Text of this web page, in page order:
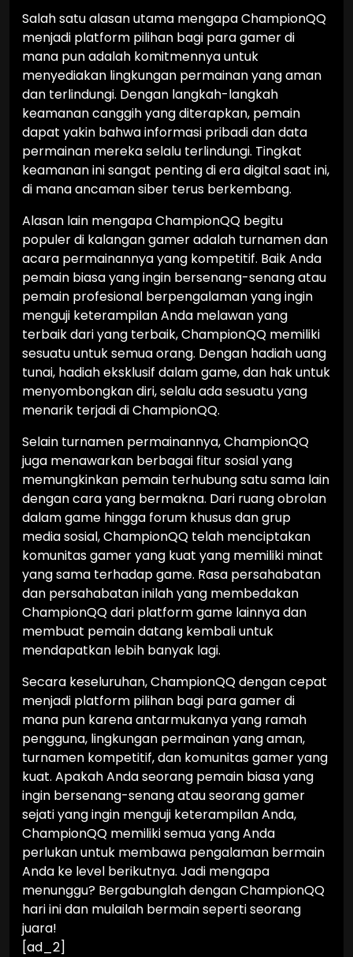
Salah satu alasan utama mengapa ChampionQQ
menjadi platform pilihan bagi para gamer di
mana pun adalah komitmennya untuk
menyediakan lingkungan permainan yang aman
dan terlindungi. Dengan langkah-langkah
keamanan canggih yang diterapkan, pemain
dapat yakin bahwa informasi pribadi dan data
permainan mereka selalu terlindungi. Tingkat
keamanan ini sangat penting di era digital saat ini,
di mana ancaman siber terus berkembang.
Alasan lain mengapa ChampionQQ begitu
populer di kalangan gamer adalah turnamen dan
acara permainannya yang kompetitif. Baik Anda
pemain biasa yang ingin bersenang-senang atau
pemain profesional berpengalaman yang ingin
menguji keterampilan Anda melawan yang
terbaik dari yang terbaik, ChampionQQ memiliki
sesuatu untuk semua orang. Dengan hadiah uang
tunai, hadiah eksklusif dalam game, dan hak untuk
menyombongkan diri, selalu ada sesuatu yang
menarik terjadi di ChampionQQ.
Selain turnamen permainannya, ChampionQQ
juga menawarkan berbagai fitur sosial yang
memungkinkan pemain terhubung satu sama lain
dengan cara yang bermakna. Dari ruang obrolan
dalam game hingga forum khusus dan grup
media sosial, ChampionQQ telah menciptakan
komunitas gamer yang kuat yang memiliki minat
yang sama terhadap game. Rasa persahabatan
dan persahabatan inilah yang membedakan
ChampionQQ dari platform game lainnya dan
membuat pemain datang kembali untuk
mendapatkan lebih banyak lagi.
Secara keseluruhan, ChampionQQ dengan cepat
menjadi platform pilihan bagi para gamer di
mana pun karena antarmukanya yang ramah
pengguna, lingkungan permainan yang aman,
turnamen kompetitif, dan komunitas gamer yang
kuat. Apakah Anda seorang pemain biasa yang
ingin bersenang-senang atau seorang gamer
sejati yang ingin menguji keterampilan Anda,
ChampionQQ memiliki semua yang Anda
perlukan untuk membawa pengalaman bermain
Anda ke level berikutnya. Jadi mengapa
menunggu? Bergabunglah dengan ChampionQQ
hari ini dan mulailah bermain seperti seorang
juara!
[ad_2]